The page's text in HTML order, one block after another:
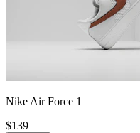
Nike Air Force 1
$139